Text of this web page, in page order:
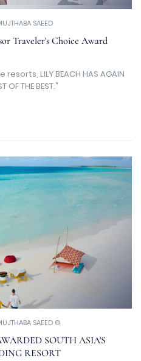
SAEED
Traveler's Choice Award
LILY BEACH HAS AGAIN
OF THE BEST."
SAEED ©
ASIA'S
RESORT